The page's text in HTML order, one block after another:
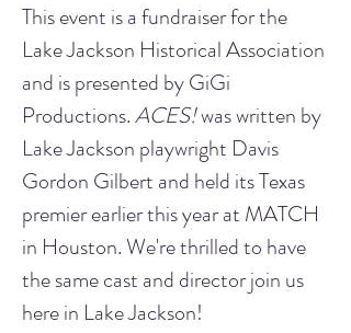
This event is a fundraiser for the
Lake Jackson Historical Association
and is presented by GiGi
Productions. ACES! was written by
Lake Jackson playwright Davis
Gordon Gilbert and held its Texas
premier earlier this year at MATCH
in Houston. We're thrilled to have
the same cast and director join us
here in Lake Jackson!